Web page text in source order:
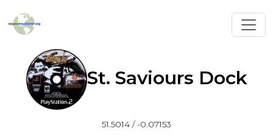
St. Saviours Dock
51.5014 / -0.07153